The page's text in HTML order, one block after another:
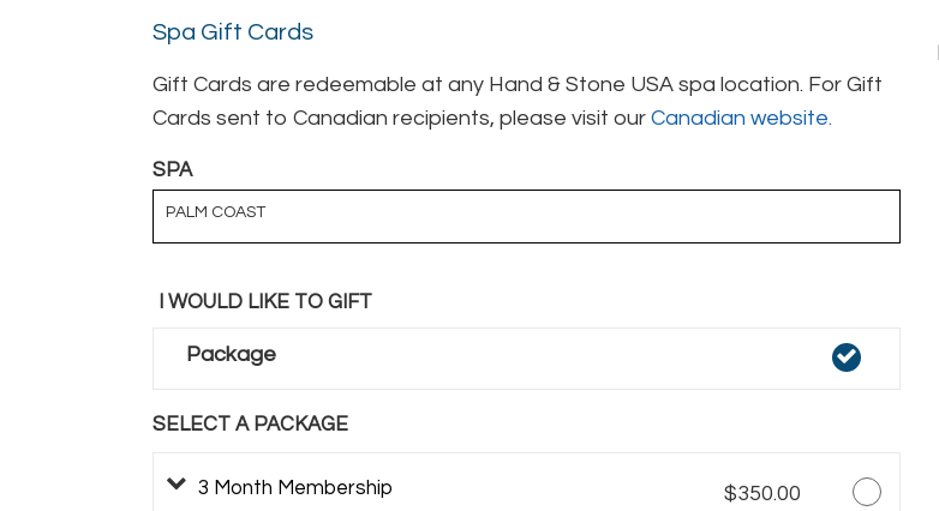
Spa Gift Cards
Gift Cards are redeemable at any Hand & Stone USA spa location. For Gift
Cards sent to Canadian recipients, please visit our Canadian website.
SPA
PALM COAST
I WOULD LIKE TO GIFT
Package
SELECT A PACKAGE
3 Month Membership $350.00